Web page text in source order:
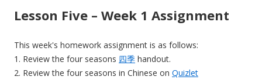
y
r
Lesson Five – Week 1 Assignment
This week's homework assignment is as follows:
1. Review the four seasons 四季 handout.
2. Review the four seasons in Chinese on Quizlet